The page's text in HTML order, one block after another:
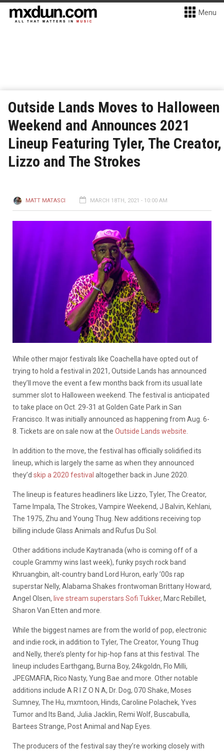
Menu
Outside Lands Moves to Halloween
Weekend and Announces 2021
Lineup Featuring Tyler, The Creator,
Lizzo and The Strokes
MATT MATASCI MARCH 18TH, 2021 - 10:00 AM
While other major festivals like Coachella have opted out of
trying to hold a festival in 2021, Outside Lands has announced
they’ll move the event a few months back from its usual late
summer slot to Halloween weekend. The festival is anticipated
to take place on Oct. 29-31 at Golden Gate Park in San
Francisco. It was initially announced as happening from Aug. 6-
8. Tickets are on sale now at the Outside Lands website
In addition to the move, the festival has officially solidified its
lineup, which is largely the same as when they announced
they’d skip a 2020 festival altogether back in June 2020.
The lineup is features headliners like Lizzo, Tyler, The Creator,
Tame Impala, The Strokes, Vampire Weekend, J Balvin, Kehlani,
The 1975, Zhu and Young Thug. New additions receiving top
billing include Glass Animals and Rufus Du Sol.
Other additions include Kaytranada (who is coming off of a
couple Grammy wins last week), funky psych rock band
Khruangbin, alt-country band Lord Huron, early ’00s rap
superstar Nelly, Alabama Shakes frontwoman Brittany Howard,
Angel Olsen, live stream superstars Sofi Tukker, Marc Rebillet,
Sharon Van Etten and more.
While the biggest names are from the world of pop, electronic
and indie rock, in addition to Tyler, The Creator, Young Thug
and Nelly, there’s plenty for hip-hop fans at this festival. The
lineup includes Earthgang, Burna Boy, 24kgoldn, Flo Milli,
JPEGMAFIA, Rico Nasty, Yung Bae and more. Other notable
additions include A R I Z O N A, Dr. Dog, 070 Shake, Moses
Sumney, The Hu, mxmtoon, Hinds, Caroline Polachek, Yves
Tumor and Its Band, Julia Jacklin, Remi Wolf, Buscabulla,
Bartees Strange, Post Animal and Nap Eyes.
The producers of the festival say they’re working closely with